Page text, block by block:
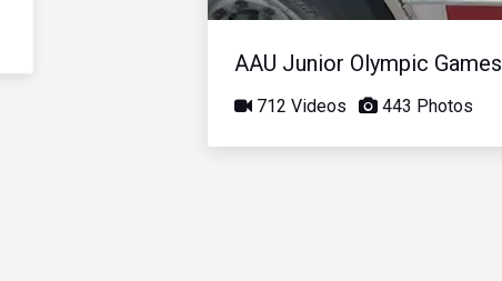
AAU Junior Olympic Games
712 Videos 443 Photos